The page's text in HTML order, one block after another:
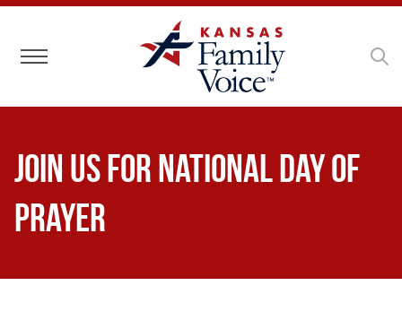
Toggle navigation
Join Us for National Day of
Prayer